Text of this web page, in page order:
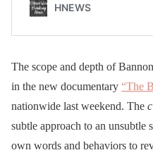
The scope and depth of
in the new documentary “The
nationwide last weekend. The
subtle approach to an unsubtle
own words and behaviors to